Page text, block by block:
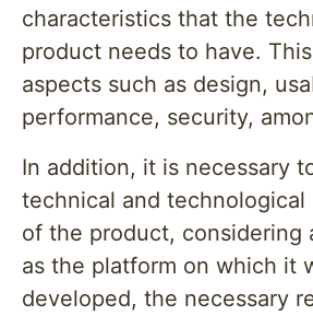
characteristics that the
product needs to have.
aspects such as design,
performance, security,
In addition, it is necessary
technical and technological
of the product, considering
as the platform on which it
developed, the necessary